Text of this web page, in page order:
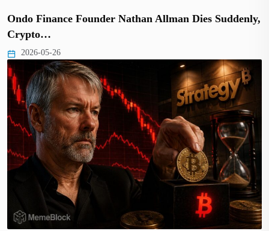
Ondo Finance Founder Nathan Allman Dies Suddenly,
Crypto…
2026-05-26